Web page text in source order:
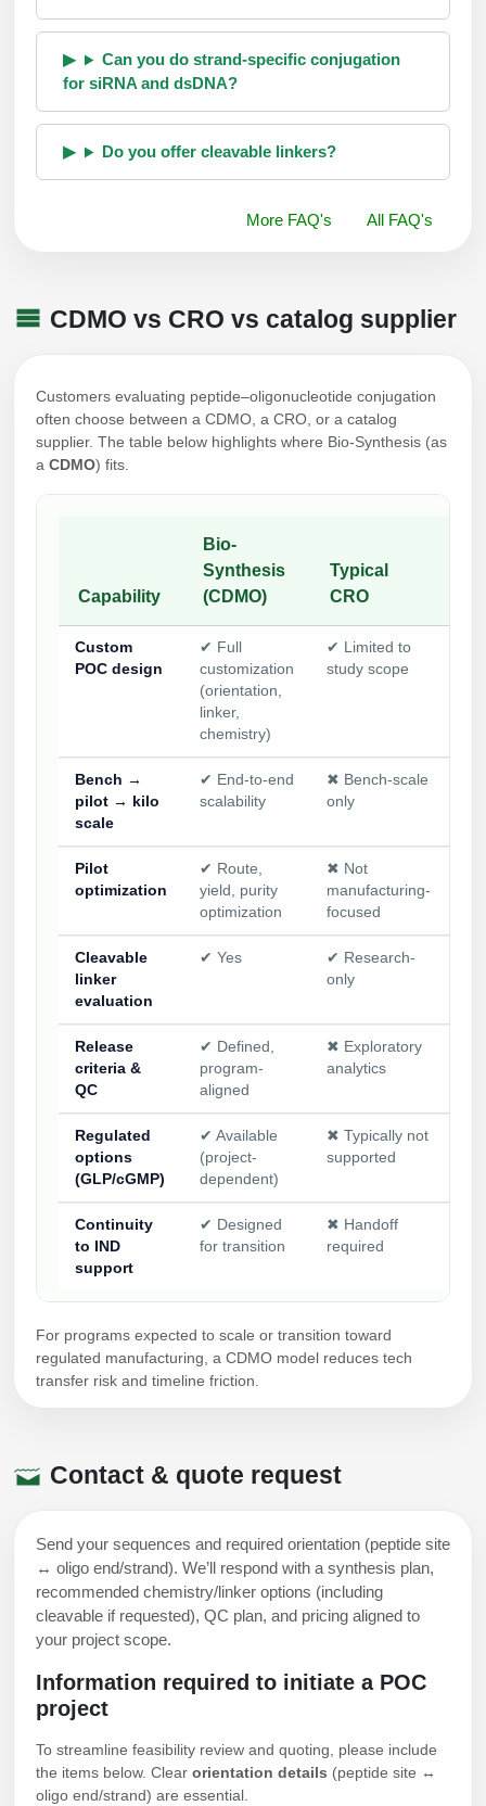
Can you do strand-specific conjugation
for siRNA and dsDNA?
Do you offer cleavable linkers?
More FAQ's All FAQ's
CDMO vs CRO vs catalog supplier
Customers evaluating peptide–oligonucleotide conjugation
often choose between a CDMO, a CRO, or a catalog
supplier. The table below highlights where Bio-Synthesis (as
a CDMO) fits.
Capability
Bio-
Synthesis
(CDMO)
Typical
CRO
Custom
POC design
✔ Full
customization
(orientation,
linker,
chemistry)
✔ Limited to
study scope
Bench →
pilot → kilo
scale
✔ End-to-end
scalability
✖ Bench-scale
only
Pilot
optimization
✔ Route,
yield, purity
optimization
✖ Not
manufacturing-
focused
Cleavable
linker
evaluation
✔ Yes
✔ Research-
only
Release
criteria &
QC
✔ Defined,
program-
aligned
✖ Exploratory
analytics
Regulated
options
(GLP/cGMP)
✔ Available
(project-
dependent)
✖ Typically not
supported
Continuity
to IND
support
✔ Designed
for transition
✖ Handoff
required
For programs expected to scale or transition toward
regulated manufacturing, a CDMO model reduces tech
transfer risk and timeline friction.
Contact & quote request
Send your sequences and required orientation (peptide site
↔ oligo end/strand). We’ll respond with a synthesis plan,
recommended chemistry/linker options (including
cleavable if requested), QC plan, and pricing aligned to
your project scope.
Information required to initiate a POC
project
To streamline feasibility review and quoting, please include
the items below. Clear orientation details (peptide site ↔
oligo end/strand) are essential.